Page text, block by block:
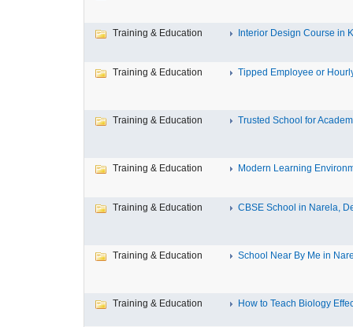
Training & Education Interior Design Course in
Training & Education Tipped Employee or
Training & Education Trusted School for
Training & Education Modern Learning
Training & Education CBSE School in Narela,
Training & Education School Near By Me in
Training & Education How to Teach Biology